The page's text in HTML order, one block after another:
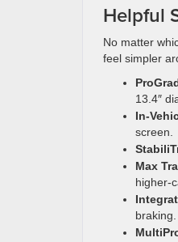
Helpful
No matter
feel simpler
13.4″
In-
screen.
Max
higher-
braking.